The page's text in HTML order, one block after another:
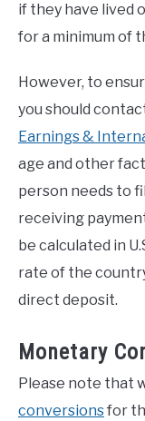
if they have lived
for a minimum of
However, to
you should
Earnings &
age and other
person needs to
receiving
be calculated in
rate of the
direct deposit.
Monetary
Please note that
conversionsfor